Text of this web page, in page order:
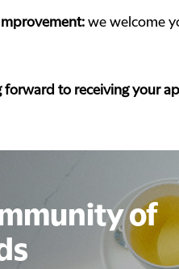
we welcome
forward to receiving your
of
of